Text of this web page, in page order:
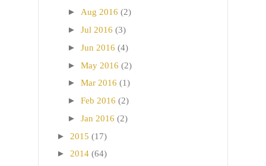
► Aug 2016 (2)
► Jul 2016 (3)
► Jun 2016 (4)
► May 2016 (2)
► Mar 2016 (1)
► Feb 2016 (2)
► Jan 2016 (2)
► 2015 (17)
► 2014 (64)